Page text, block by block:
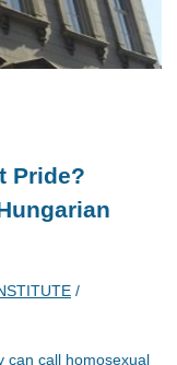
Pride?
/
can call homosexual